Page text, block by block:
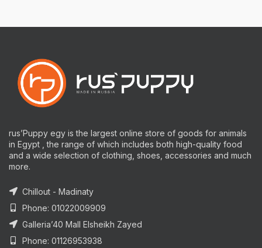
rus’Puppy egy is the largest online store of goods for animals
in Egypt , the range of which includes both high-quality food
and a wide selection of clothing, shoes, accessories and much
more.
Chillout - Madinaty
Phone: 01022009909
Galleria’40 Mall Elsheikh Zayed
Phone: 01126953938